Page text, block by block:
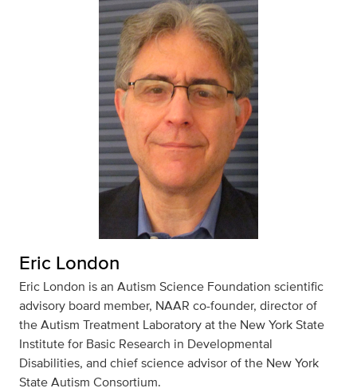
Eric London
Eric London is an Autism Science Foundation scientific
advisory board member, NAAR co-founder, director of
the Autism Treatment Laboratory at the New York State
Institute for Basic Research in Developmental
Disabilities, and chief science advisor of the New York
State Autism Consortium.